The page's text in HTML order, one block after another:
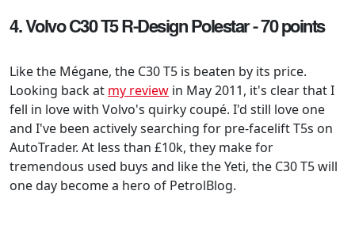
4. Volvo C30 T5 R-Design Polestar - 70 points
Like the Mégane, the C30 T5 is beaten by its price.
Looking back at my review in May 2011, it's clear that I
fell in love with Volvo's quirky coupé. I'd still love one
and I've been actively searching for pre-facelift T5s on
AutoTrader. At less than £10k, they make for
tremendous used buys and like the Yeti, the C30 T5 will
one day become a hero of PetrolBlog.